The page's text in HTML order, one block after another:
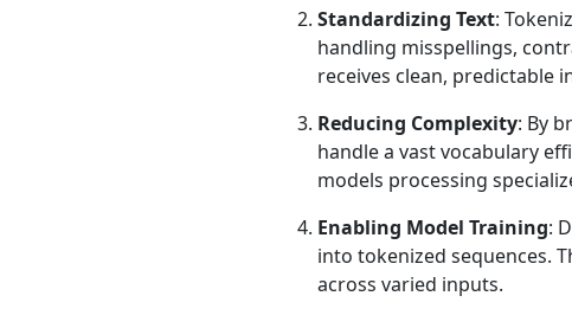
Standardizing Text:
handling misspellings,
receives clean, predictable
Reducing Complexity: By
handle a vast vocabulary
models processing
Enabling Model Training:
into tokenized sequences.
across varied inputs.